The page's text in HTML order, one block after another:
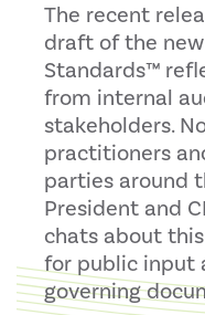
The recent
draft of the
Standards™
from internal
stakeholders.
practitioners
parties around
President and
chats about
for public input
governing